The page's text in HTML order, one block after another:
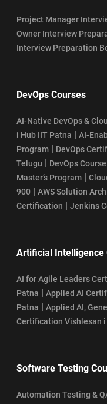
Project Manager
Owner Interview
Interview Preparation
DevOps Courses
AI-Native DevOps &
i Hub IIT Patna | AI-
Program | DevOps
Telugu | DevOps
Master’s Program |
900 | AWS Solution
Certification | Jenkins
Artificial Intelligence
AI for Agile Leaders
Patna | Applied AI
Patna | Applied AI,
Certification Vishlesan i
Software Testing
Automation Testing &